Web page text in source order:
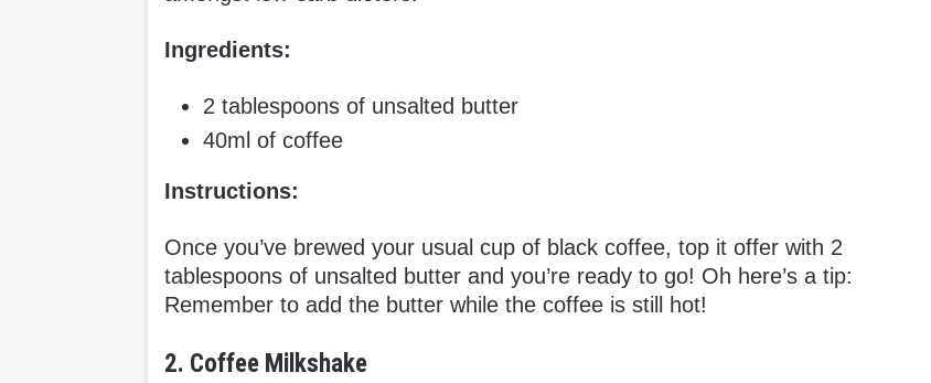
Ingredients:
2 tablespoons of unsalted butter
40ml of coffee
Instructions:
Once you’ve brewed your usual cup of black coffee, top it offer with 2
tablespoons of unsalted butter and you’re ready to go! Oh here’s a tip:
Remember to add the butter while the coffee is still hot!
2. Coffee Milkshake